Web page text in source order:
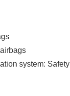
system: Safety